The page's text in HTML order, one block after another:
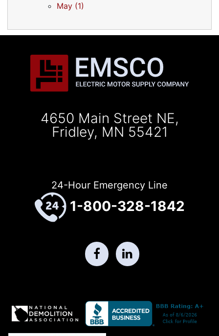
May (1)
4650 Main Street NE,
Fridley, MN 55421
24-Hour Emergency Line
1-800-328-1842